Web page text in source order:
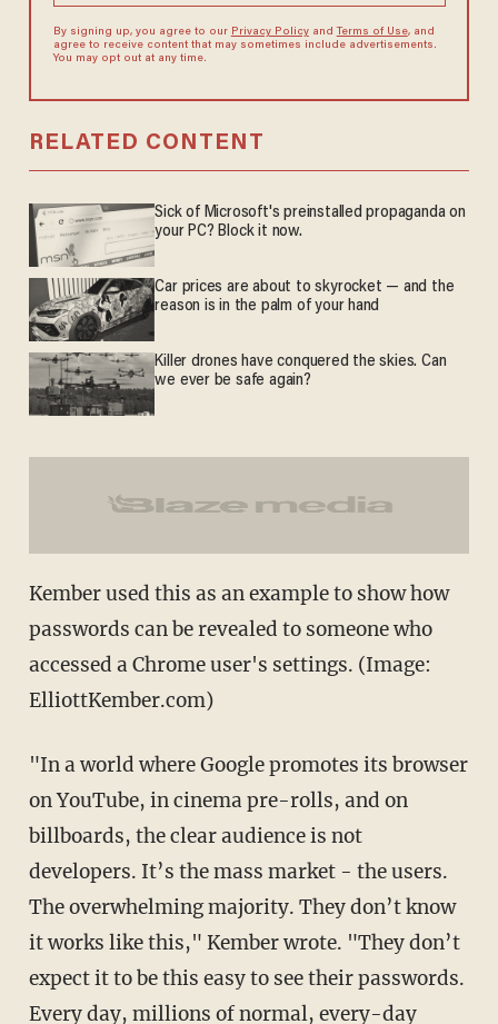
By signing up, you agree to our Privacy Policyand Terms of Use, and
agree to receive content that may sometimes include advertisements.
You may opt out at any time.
RELATED CONTENT
Sick of Microsoft's preinstalled propaganda on
your PC? Block it now.
Car prices are about to skyrocket — and the
reason is in the palm of your hand
Killer drones have conquered the skies. Can
we ever be safe again?
Kember used this as an example to show how
passwords can be revealed to someone who
accessed a Chrome user's settings. (Image:
ElliottKember.com)
"In a world where Google promotes its browser
on YouTube, in cinema pre-rolls, and on
billboards, the clear audience is not
developers. It’s the mass market - the users.
The overwhelming majority. They don’t know
it works like this," Kember wrote. "They don’t
expect it to be this easy to see their passwords.
Every day, millions of normal, every-day